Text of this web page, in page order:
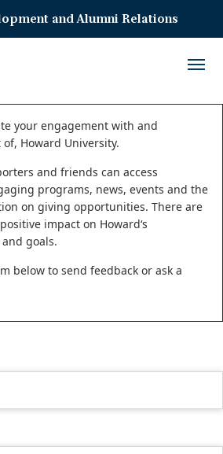
and Alumni Relations
your engagement with and
Howard University.
and friends can access
programs, news, events and the
on giving opportunities. There are
impact on Howard‘s
goals.
below to send feedback or ask a